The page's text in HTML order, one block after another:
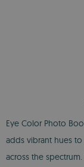
Eye Color Photo
adds vibrant hues
across the